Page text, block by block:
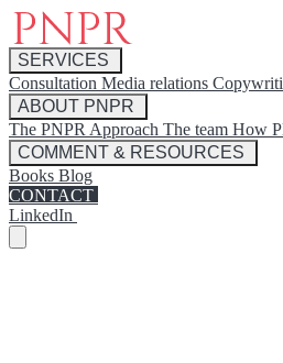
SERVICES
Consultation Media relations
ABOUT PNPR
The PNPR Approach The team How
COMMENT & RESOURCES
Books Blog
CONTACT
LinkedIn